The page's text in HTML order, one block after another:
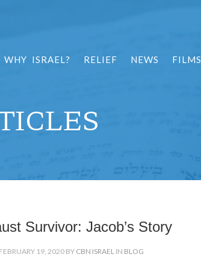
WHY ISRAEL? RELIEF NEWS FILMS
Survivor: Jacob’s Story
19, 2020 BY CBN ISRAEL IN BLOG